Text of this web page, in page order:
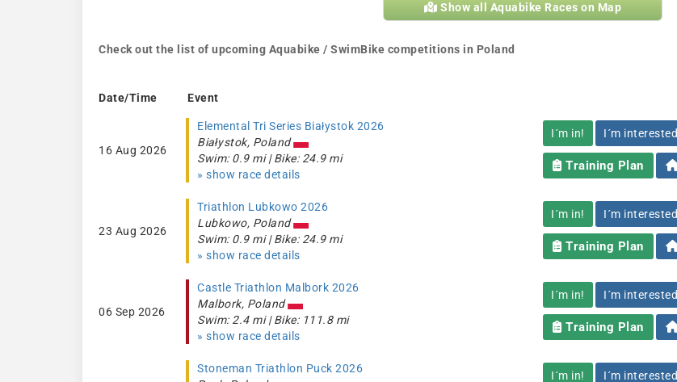
Show all Aquabike Races on Map
Check out the list of upcoming Aquabike / SwimBike competitions in Poland
Date/Time Event
16 Aug 2026
Elemental Tri Series Białystok 2026
Białystok, Poland
Swim: 0.9 mi | Bike: 24.9 mi
» show race details
I´m in! I´m interested
Training Plan
23 Aug 2026
Triathlon Lubkowo 2026
Lubkowo, Poland
Swim: 0.9 mi | Bike: 24.9 mi
» show race details
I´m in! I´m interested
Training Plan
06 Sep 2026
Castle Triathlon Malbork 2026
Malbork, Poland
Swim: 2.4 mi | Bike: 111.8 mi
» show race details
I´m in! I´m interested
Training Plan
Stoneman Triathlon Puck 2026
I´m in! I´m interested